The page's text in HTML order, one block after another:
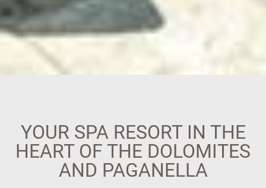
YOUR SPA RESORT IN THE
HEART OF THE DOLOMITES
AND PAGANELLA